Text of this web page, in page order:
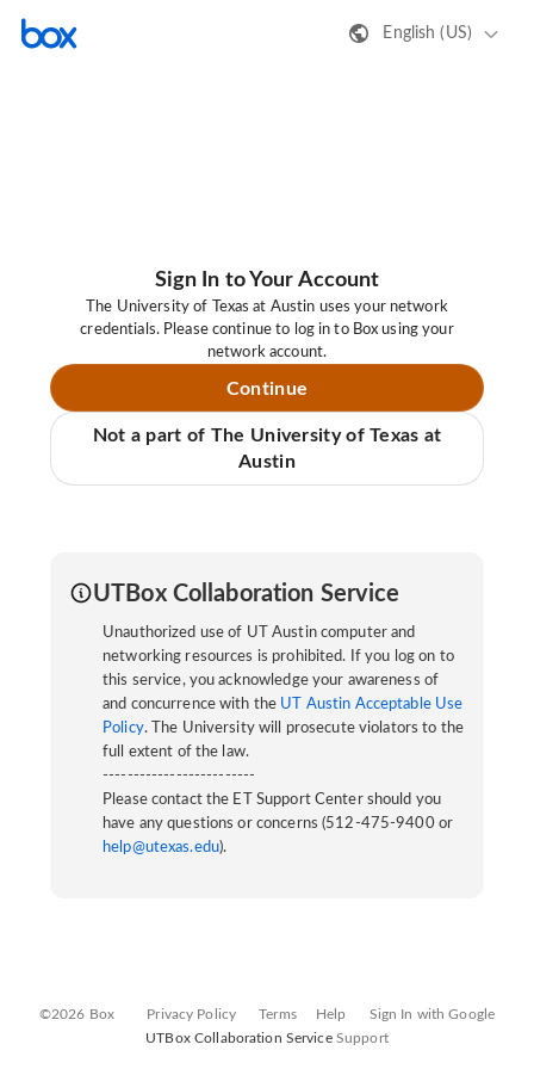
English (US)
Sign In to Your Account
The University of Texas at Austin uses your network
credentials. Please continue to log in to Box using your
network account.
Continue
Not a part of The University of Texas at
Austin
UTBox Collaboration Service
Unauthorized use of UT Austin computer and
networking resources is prohibited. If you log on to
this service, you acknowledge your awareness of
and concurrence with the UT Austin Acceptable Use
Policy. The University will prosecute violators to the
full extent of the law.
-------------------------
Please contact the ET Support Center should you
have any questions or concerns (512-475-9400 or
help@utexas.edu).
©2026 Box Privacy Policy Terms Help
Sign In with Google
UTBox Collaboration Service Support